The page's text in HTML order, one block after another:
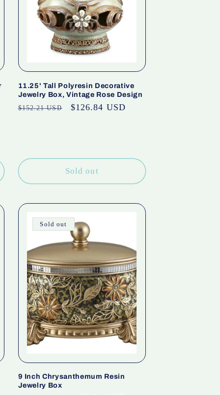
11.25' Tall Polyresin Decorative
Jewelry Box, Vintage Rose Design
Regular
$152.21 USD
Sale
$126.84 USD
Sold out
Sold out
9 Inch Chrysanthemum Resin
Jewelry Box